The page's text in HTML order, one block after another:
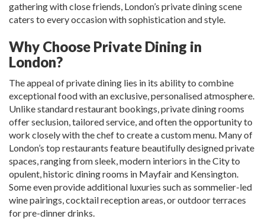
gathering with close friends, London’s private dining scene
caters to every occasion with sophistication and style.
Why Choose Private Dining in
London?
The appeal of private dining lies in its ability to combine
exceptional food with an exclusive, personalised atmosphere.
Unlike standard restaurant bookings, private dining rooms
offer seclusion, tailored service, and often the opportunity to
work closely with the chef to create a custom menu. Many of
London’s top restaurants feature beautifully designed private
spaces, ranging from sleek, modern interiors in the City to
opulent, historic dining rooms in Mayfair and Kensington.
Some even provide additional luxuries such as sommelier-led
wine pairings, cocktail reception areas, or outdoor terraces
for pre-dinner drinks.